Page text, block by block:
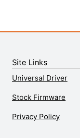
Site Links
Universal Driver
Stock Firmware
Privacy Policy